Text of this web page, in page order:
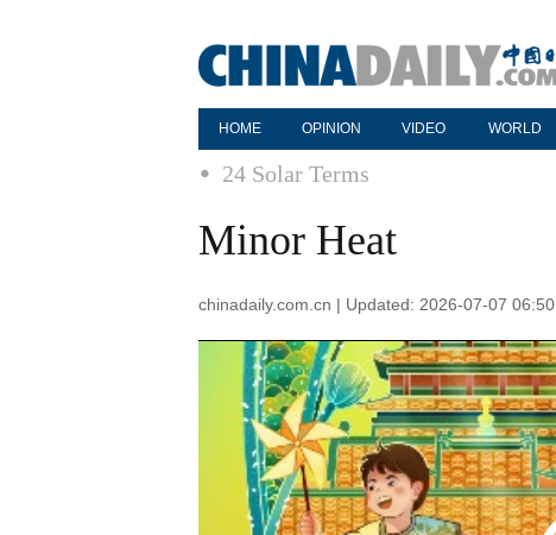
HOME OPINION VIDEO WORLD
24 Solar Terms
Minor Heat
chinadaily.com.cn | Updated: 2026-07-07 06:50